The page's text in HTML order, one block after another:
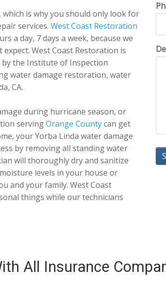
which is why you should only look for
services. West Coast Restoration
a day, 7 days a week, because we
West Coast Restoration is
by the Institute of Inspection
water damage restoration, water
CA.
during hurricane season, or
servingOrange Countycan get
your Yorba Linda water damage
by removing all standing water
will thoroughly dry and sanitize
levels in your house or
and your family. West Coast
things while our technicians
All Insurance